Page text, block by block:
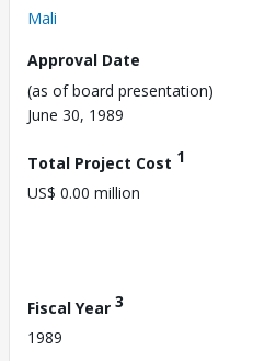
Mali
Approval Date
(as of board presentation)
June 30, 1989
Total Project Cost 1
US$ 0.00 million
Fiscal Year 3
1989